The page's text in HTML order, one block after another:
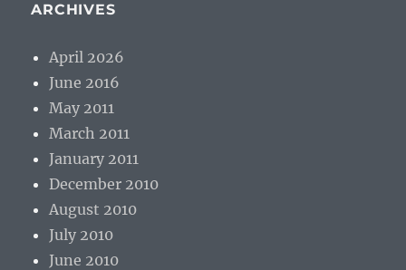
ARCHIVES
April 2026
June 2016
May 2011
March 2011
January 2011
December 2010
August 2010
July 2010
June 2010